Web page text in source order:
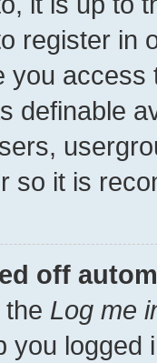
register in
you
definable
so it is
off
Log me
you